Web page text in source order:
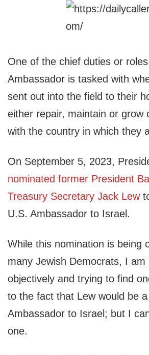
One of the chief duties or
Ambassador is tasked with
sent out into the field to their
either repair, maintain or grow
with the country in which they
On September 5, 2023,
nominated former President
Treasury Secretary Jack Lew
U.S. Ambassador to Israel.
While this nomination is being
many Jewish Democrats, I am
objectively and trying to find
to the fact that Lew would be
Ambassador to Israel; but I
one.